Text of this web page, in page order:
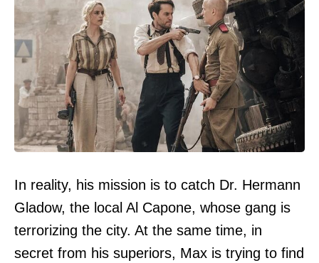
In reality, his mission is to catch Dr. Hermann
Gladow, the local Al Capone, whose gang is
terrorizing the city. At the same time, in
secret from his superiors, Max is trying to find